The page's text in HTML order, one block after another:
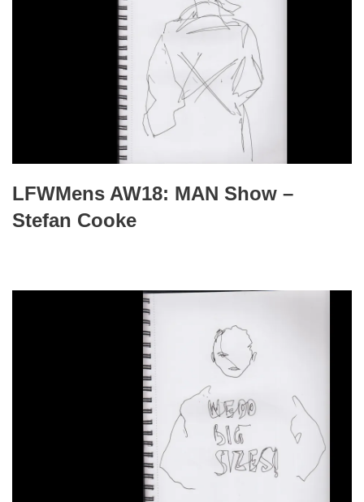
LFWMens AW18: MAN Show –
Stefan Cooke